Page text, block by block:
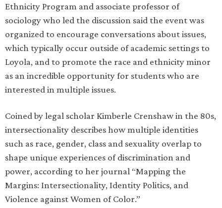
Ethnicity Program and associate professor of
sociology who led the discussion said the event was
organized to encourage conversations about issues,
which typically occur outside of academic settings to
Loyola, and to promote the race and ethnicity minor
as an incredible opportunity for students who are
interested in multiple issues.
Coined by legal scholar Kimberle Crenshaw in the 80s,
intersectionality describes how multiple identities
such as race, gender, class and sexuality overlap to
shape unique experiences of discrimination and
power, according to her journal “Mapping the
Margins: Intersectionality, Identity Politics, and
Violence against Women of Color.”